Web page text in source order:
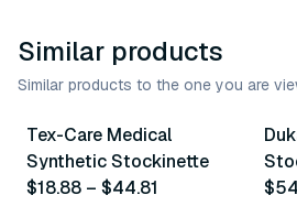
Similar products
Similar products to the one you are
3variants
Tex-Care Medical
Synthetic Stockinette
$18.88 – $44.81
4